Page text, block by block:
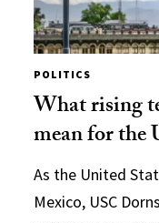
POLITICS
What rising
mean for the
As the United
Mexico, USC